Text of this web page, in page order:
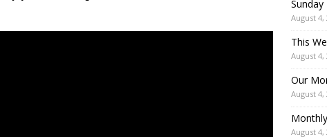
August 4,
This
August 4,
Our
August 4,
August 4,